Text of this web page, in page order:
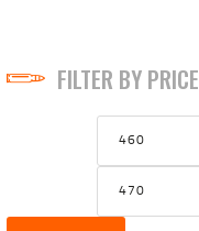
FILTER BY PRICE
Min
price